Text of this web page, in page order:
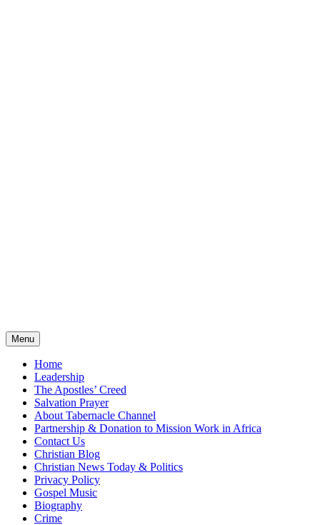
Menu
Home
Leadership
The Apostles’ Creed
Salvation Prayer
About Tabernacle Channel
Partnership & Donation to Mission Work in Africa
Contact Us
Christian Blog
Christian News Today & Politics
Privacy Policy
Gospel Music
Biography
Crime